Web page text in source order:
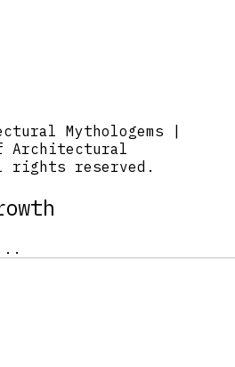
Mythologems |
Architectural
rights reserved.